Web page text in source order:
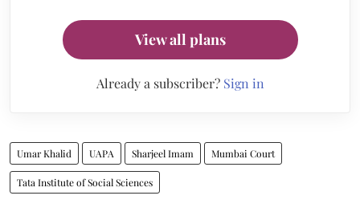
View all plans
Already a subscriber? Sign in
Umar Khalid UAPA Sharjeel Imam Mumbai Court
Tata Institute of Social Sciences